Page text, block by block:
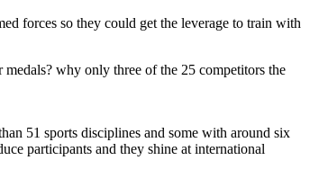
forces so they could get the leverage to train with
why only three of the 25 competitors the
51 sports disciplines and some with around six
participants and they shine at international